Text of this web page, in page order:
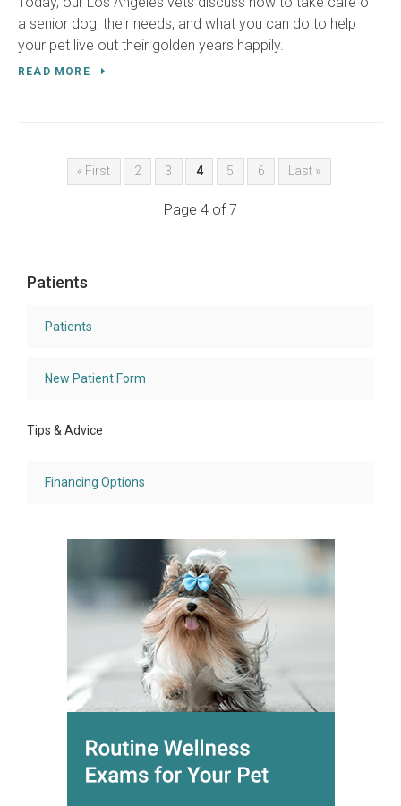
a senior dog, their needs, and what you can do to help
your pet live out their golden years happily.
READ MORE
« First 2 3 4 5 6 Last »
Page 4 of 7
Patients
Patients
New Patient Form
Tips & Advice
Financing Options